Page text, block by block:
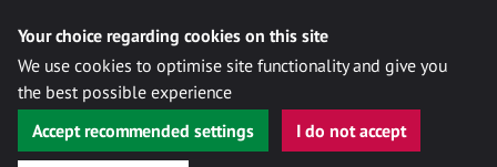
Your choice regarding cookies on this site
We use cookies to optimise site functionality and give you
the best possible experience
Accept recommended settings
I do not accept